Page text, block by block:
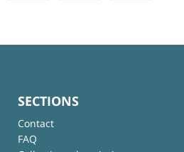
SECTIONS
Contact
FAQ